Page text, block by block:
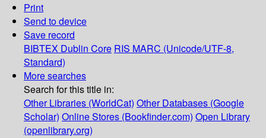
Print
Send to device
Save record
BIBTEX Dublin Core RIS MARC (Unicode/UTF-8,
Standard)
More searches
Search for this title in:
Other Libraries (WorldCat) Other Databases (Google
Scholar) Online Stores (Bookfinder.com) Open Library
(openlibrary.org)